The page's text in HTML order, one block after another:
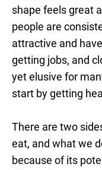
shape feels great
people are
attractive and
getting jobs, and
yet elusive for
start by getting
There are two
eat, and what we
because of its